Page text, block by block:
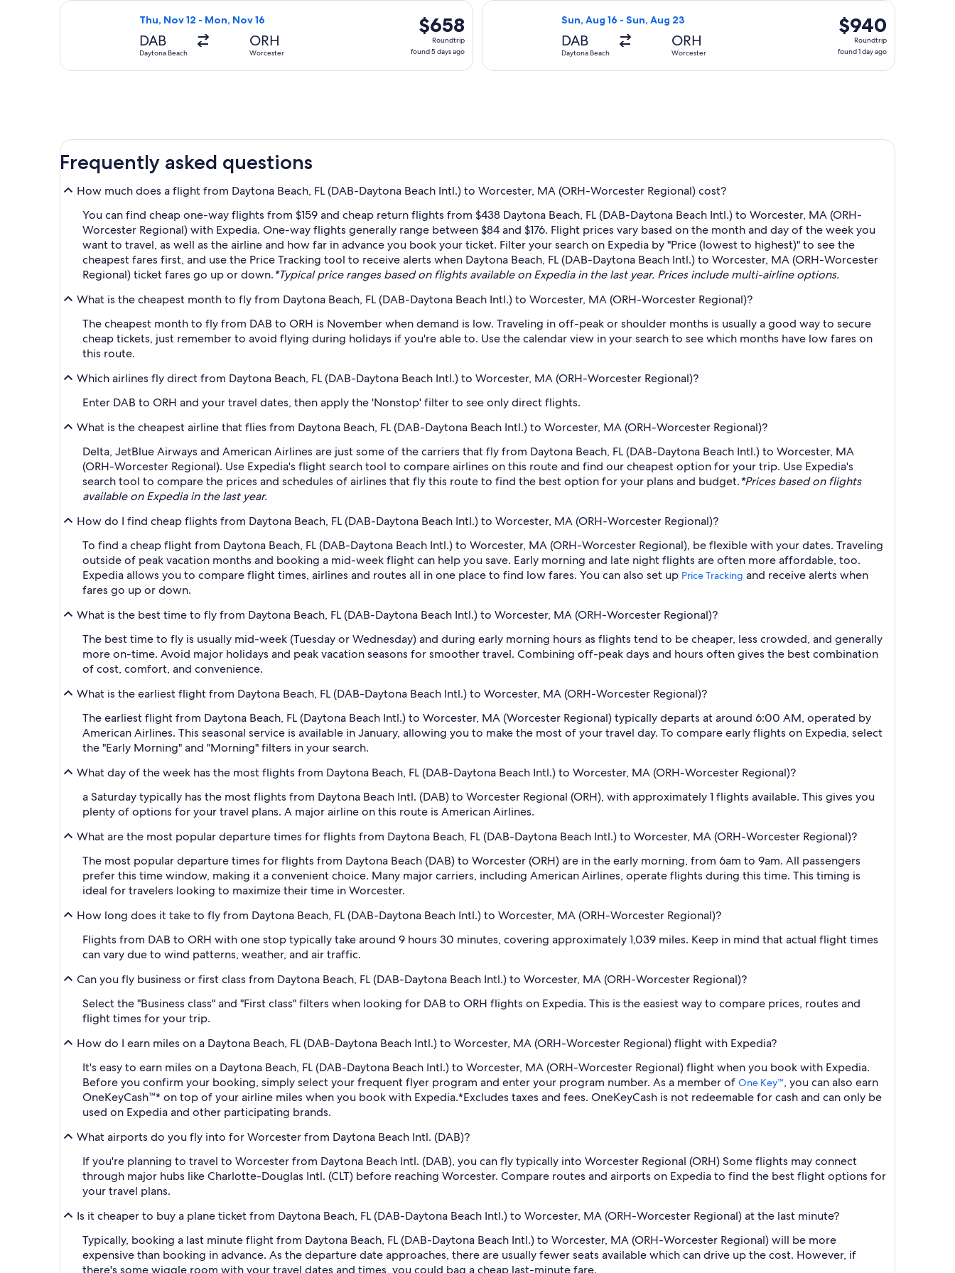
ago
ago
Thu, Nov 12 - Mon, Nov 16
DAB
Daytona Beach
ORH
Worcester
$658
Roundtrip,
found
$658
Roundtrip
found 5 days ago
Select Delta flight, departing Thu, Nov 12 from Daytona Beach to Worcester, returning Mon, Nov 16, priced at $658 found 5 days ago
Sun, Aug 16 - Sun, Aug 23
DAB
Daytona Beach
ORH
Worcester
$940
Roundtrip,
found
$940
Roundtrip
found 1 day ago
Select Delta flight, departing Sun, Aug 16 from Daytona Beach to
Frequently asked questions
How much does a flight from Daytona Beach, FL (DAB-Daytona Beach Intl.) to Worcester, MA (ORH-Worcester Regional) cost?
You can find cheap one-way flights from $159 and cheap return flights from $438 Daytona Beach, FL (DAB-Daytona Beach Intl.) to Worcester, MA (ORH-
Worcester Regional) with Expedia. One-way flights generally range between $84 and $176. Flight prices vary based on the month and day of the week you
want to travel, as well as the airline and how far in advance you book your ticket. Filter your search on Expedia by "Price (lowest to highest)" to see the
cheapest fares first, and use the Price Tracking tool to receive alerts when Daytona Beach, FL (DAB-Daytona Beach Intl.) to Worcester, MA (ORH-Worcester
Regional) ticket fares go up or down.*Typical price ranges based on flights available on Expedia in the last year. Prices include multi-airline options.
What is the cheapest month to fly from Daytona Beach, FL (DAB-Daytona Beach Intl.) to Worcester, MA (ORH-Worcester Regional)?
The cheapest month to fly from DAB to ORH is November when demand is low. Traveling in off-peak or shoulder months is usually a good way to secure
cheap tickets, just remember to avoid flying during holidays if you're able to. Use the calendar view in your search to see which months have low fares on
this route.
Which airlines fly direct from Daytona Beach, FL (DAB-Daytona Beach Intl.) to Worcester, MA (ORH-Worcester Regional)?
Enter DAB to ORH and your travel dates, then apply the 'Nonstop' filter to see only direct flights.
What is the cheapest airline that flies from Daytona Beach, FL (DAB-Daytona Beach Intl.) to Worcester, MA (ORH-Worcester Regional)?
Delta, JetBlue Airways and American Airlines are just some of the carriers that fly from Daytona Beach, FL (DAB-Daytona Beach Intl.) to Worcester, MA
(ORH-Worcester Regional). Use Expedia's flight search tool to compare airlines on this route and find our cheapest option for your trip. Use Expedia's
search tool to compare the prices and schedules of airlines that fly this route to find the best option for your plans and budget.*Prices based on flights
available on Expedia in the last year.
How do I find cheap flights from Daytona Beach, FL (DAB-Daytona Beach Intl.) to Worcester, MA (ORH-Worcester Regional)?
To find a cheap flight from Daytona Beach, FL (DAB-Daytona Beach Intl.) to Worcester, MA (ORH-Worcester Regional), be flexible with your dates. Traveling
outside of peak vacation months and booking a mid-week flight can help you save. Early morning and late night flights are often more affordable, too.
Expedia allows you to compare flight times, airlines and routes all in one place to find low fares. You can also set up Price Tracking and receive alerts when
fares go up or down.
What is the best time to fly from Daytona Beach, FL (DAB-Daytona Beach Intl.) to Worcester, MA (ORH-Worcester Regional)?
The best time to fly is usually mid-week (Tuesday or Wednesday) and during early morning hours as flights tend to be cheaper, less crowded, and generally
more on-time. Avoid major holidays and peak vacation seasons for smoother travel. Combining off-peak days and hours often gives the best combination
of cost, comfort, and convenience.
What is the earliest flight from Daytona Beach, FL (DAB-Daytona Beach Intl.) to Worcester, MA (ORH-Worcester Regional)?
The earliest flight from Daytona Beach, FL (Daytona Beach Intl.) to Worcester, MA (Worcester Regional) typically departs at around 6:00 AM, operated by
American Airlines. This seasonal service is available in January, allowing you to make the most of your travel day. To compare early flights on Expedia, select
the "Early Morning" and "Morning" filters in your search.
What day of the week has the most flights from Daytona Beach, FL (DAB-Daytona Beach Intl.) to Worcester, MA (ORH-Worcester Regional)?
a Saturday typically has the most flights from Daytona Beach Intl. (DAB) to Worcester Regional (ORH), with approximately 1 flights available. This gives you
plenty of options for your travel plans. A major airline on this route is American Airlines.
What are the most popular departure times for flights from Daytona Beach, FL (DAB-Daytona Beach Intl.) to Worcester, MA (ORH-Worcester Regional)?
The most popular departure times for flights from Daytona Beach (DAB) to Worcester (ORH) are in the early morning, from 6am to 9am. All passengers
prefer this time window, making it a convenient choice. Many major carriers, including American Airlines, operate flights during this time. This timing is
ideal for travelers looking to maximize their time in Worcester.
How long does it take to fly from Daytona Beach, FL (DAB-Daytona Beach Intl.) to Worcester, MA (ORH-Worcester Regional)?
Flights from DAB to ORH with one stop typically take around 9 hours 30 minutes, covering approximately 1,039 miles. Keep in mind that actual flight times
can vary due to wind patterns, weather, and air traffic.
Can you fly business or first class from Daytona Beach, FL (DAB-Daytona Beach Intl.) to Worcester, MA (ORH-Worcester Regional)?
Select the "Business class" and "First class" filters when looking for DAB to ORH flights on Expedia. This is the easiest way to compare prices, routes and
flight times for your trip.
How do I earn miles on a Daytona Beach, FL (DAB-Daytona Beach Intl.) to Worcester, MA (ORH-Worcester Regional) flight with Expedia?
It's easy to earn miles on a Daytona Beach, FL (DAB-Daytona Beach Intl.) to Worcester, MA (ORH-Worcester Regional) flight when you book with Expedia.
Before you confirm your booking, simply select your frequent flyer program and enter your program number. As a member of One Key™, you can also earn
OneKeyCash™* on top of your airline miles when you book with Expedia.*Excludes taxes and fees. OneKeyCash is not redeemable for cash and can only be
used on Expedia and other participating brands.
What airports do you fly into for Worcester from Daytona Beach Intl. (DAB)?
If you're planning to travel to Worcester from Daytona Beach Intl. (DAB), you can fly typically into Worcester Regional (ORH) Some flights may connect
through major hubs like Charlotte-Douglas Intl. (CLT) before reaching Worcester. Compare routes and airports on Expedia to find the best flight options for
your travel plans.
Is it cheaper to buy a plane ticket from Daytona Beach, FL (DAB-Daytona Beach Intl.) to Worcester, MA (ORH-Worcester Regional) at the last minute?
Typically, booking a last minute flight from Daytona Beach, FL (DAB-Daytona Beach Intl.) to Worcester, MA (ORH-Worcester Regional) will be more
expensive than booking in advance. As the departure date approaches, there are usually fewer seats available which can drive up the cost. However, if
there's some wiggle room with your travel dates and times, you could bag a cheap last-minute fare.